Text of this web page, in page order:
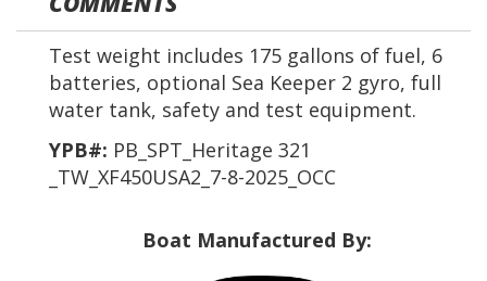
Test weight includes 175 gallons of fuel, 6
batteries, optional Sea Keeper 2 gyro, full
water tank, safety and test equipment.
YPB#: PB_SPT_Heritage 321
_TW_XF450USA2_7-8-2025_OCC
Boat Manufactured By: